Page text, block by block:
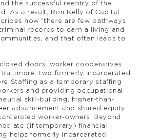
the successful reentry of the
As a result, Ron Kelly of Capital
how “there are few pathways
records to earn a living and
and that often leads to
doors, worker cooperatives
two formerly incarcerated
Staffing as a temporary staffing
and providing occupational
skill-building, higher-than-
advancement and shared equity
worker-owners. Beyond
(if temporary) financial
helps formerly incarcerated